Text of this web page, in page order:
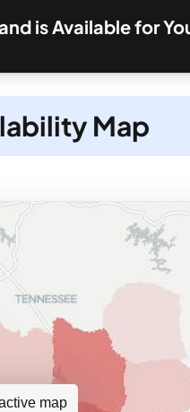
is Available for
Map
map